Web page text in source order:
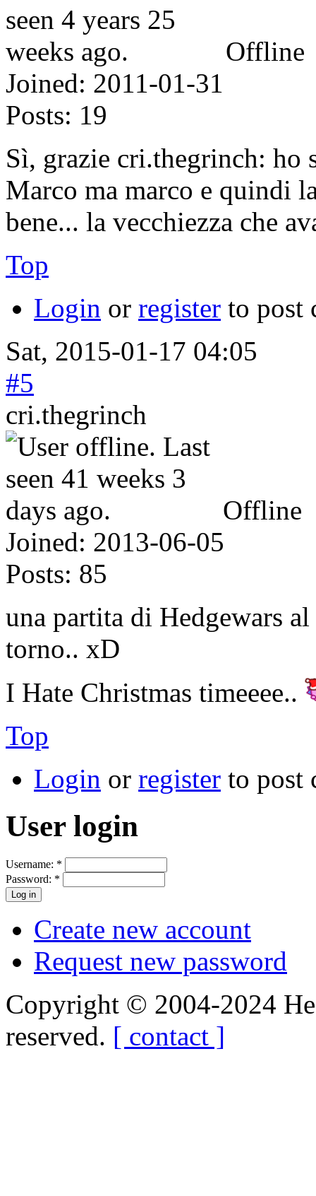
Offline
Joined: 2011-01-31
Posts: 19
Sì, grazie cri.thegrinch: ho
Marco ma marco e quindi
bene... la vecchiezza che
Top
Login or register to post
Sat, 2015-01-17 04:05
#5
cri.thegrinch
Offline
Joined: 2013-06-05
Posts: 85
una partita di Hedgewars
torno.. xD
I Hate Christmas timeeee..
Top
Login or register to post
User login
Username: *
Password: *
Create new account
Request new password
Copyright © 2004-2024
reserved. [ contact ]